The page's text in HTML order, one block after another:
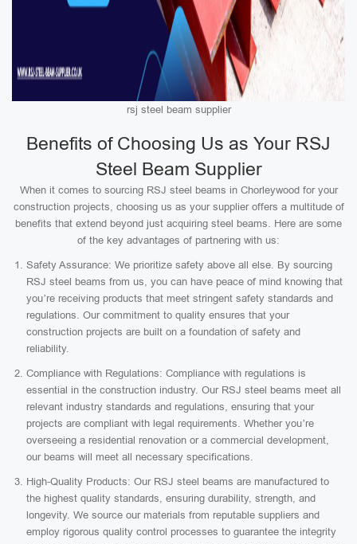
rsj steel beam supplier
Benefits of Choosing Us as Your RSJ
Steel Beam Supplier
When it comes to sourcing RSJ steel beams in Chorleywood for your
construction projects, choosing us as your supplier offers a multitude of
benefits that extend beyond just acquiring steel beams. Here are some
of the key advantages of partnering with us:
Safety Assurance: We prioritize safety above all else. By sourcing
RSJ steel beams from us, you can have peace of mind knowing that
you’re receiving products that meet stringent safety standards and
regulations. Our commitment to quality ensures that your
construction projects are built on a foundation of safety and
reliability.
Compliance with Regulations: Compliance with regulations is
essential in the construction industry. Our RSJ steel beams meet all
relevant industry standards and regulations, ensuring that your
projects are compliant with legal requirements. Whether you’re
overseeing a residential renovation or a commercial development,
our beams will meet all necessary specifications.
High-Quality Products: Our RSJ steel beams are manufactured to
the highest quality standards, ensuring durability, strength, and
longevity. We source our materials from reputable suppliers and
employ rigorous quality control processes to guarantee the integrity